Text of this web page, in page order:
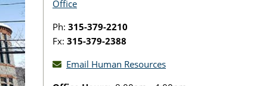
Office
Ph: 315-379-2210
Fx: 315-379-2388
Email Human Resources